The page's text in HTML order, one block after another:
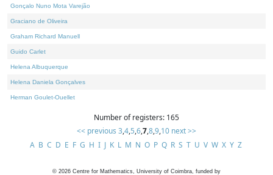
Gonçalo Nuno Mota Varejão
Graciano de Oliveira
Graham Richard Manuell
Guido Carlet
Helena Albuquerque
Helena Daniela Gonçalves
Herman Goulet-Ouellet
Number of registers: 165
<< previous 3,4,5,6,7,8,9,10 next >>
A B C D E F G H I J K L M N O P Q R S T U V W X Y Z
© 2026 Centre for Mathematics, University of Coimbra, funded by